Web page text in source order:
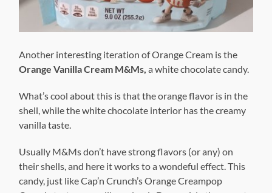
Another interesting iteration of Orange Cream is the
Orange Vanilla Cream M&Ms, a white chocolate candy.
What’s cool about this is that the orange flavor is in the
shell, while the white chocolate interior has the creamy
vanilla taste.
Usually M&Ms don’t have strong flavors (or any) on
their shells, and here it works to a wondeful effect. This
candy, just like Cap’n Crunch’s Orange Creampop